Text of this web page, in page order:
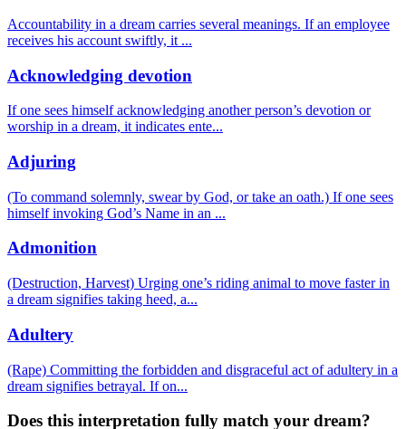
Accountability in a dream carries several meanings. If an employee
receives his account swiftly, it ...
Acknowledging devotion
If one sees himself acknowledging another person’s devotion or
worship in a dream, it indicates ente...
Adjuring
(To command solemnly, swear by God, or take an oath.) If one sees
himself invoking God’s Name in an ...
Admonition
(Destruction, Harvest) Urging one’s riding animal to move faster in
a dream signifies taking heed, a...
Adultery
(Rape) Committing the forbidden and disgraceful act of adultery in a
dream signifies betrayal. If on...
Does this interpretation fully match your dream?